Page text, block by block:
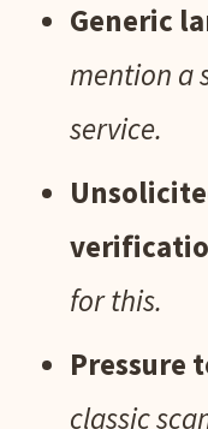
Generic
mention a
service.
for this.
Pressure
classic